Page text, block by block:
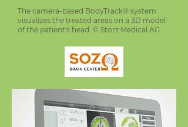
The camera-based BodyTrack® system
visualizes the treated areas on a 3D model
of the patient's head. © Storz Medical AG